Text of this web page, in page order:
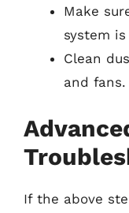
Make
system
Clean
and fans.
If the above